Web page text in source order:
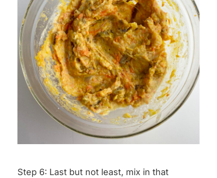
Step 6: Last but not least, mix in that